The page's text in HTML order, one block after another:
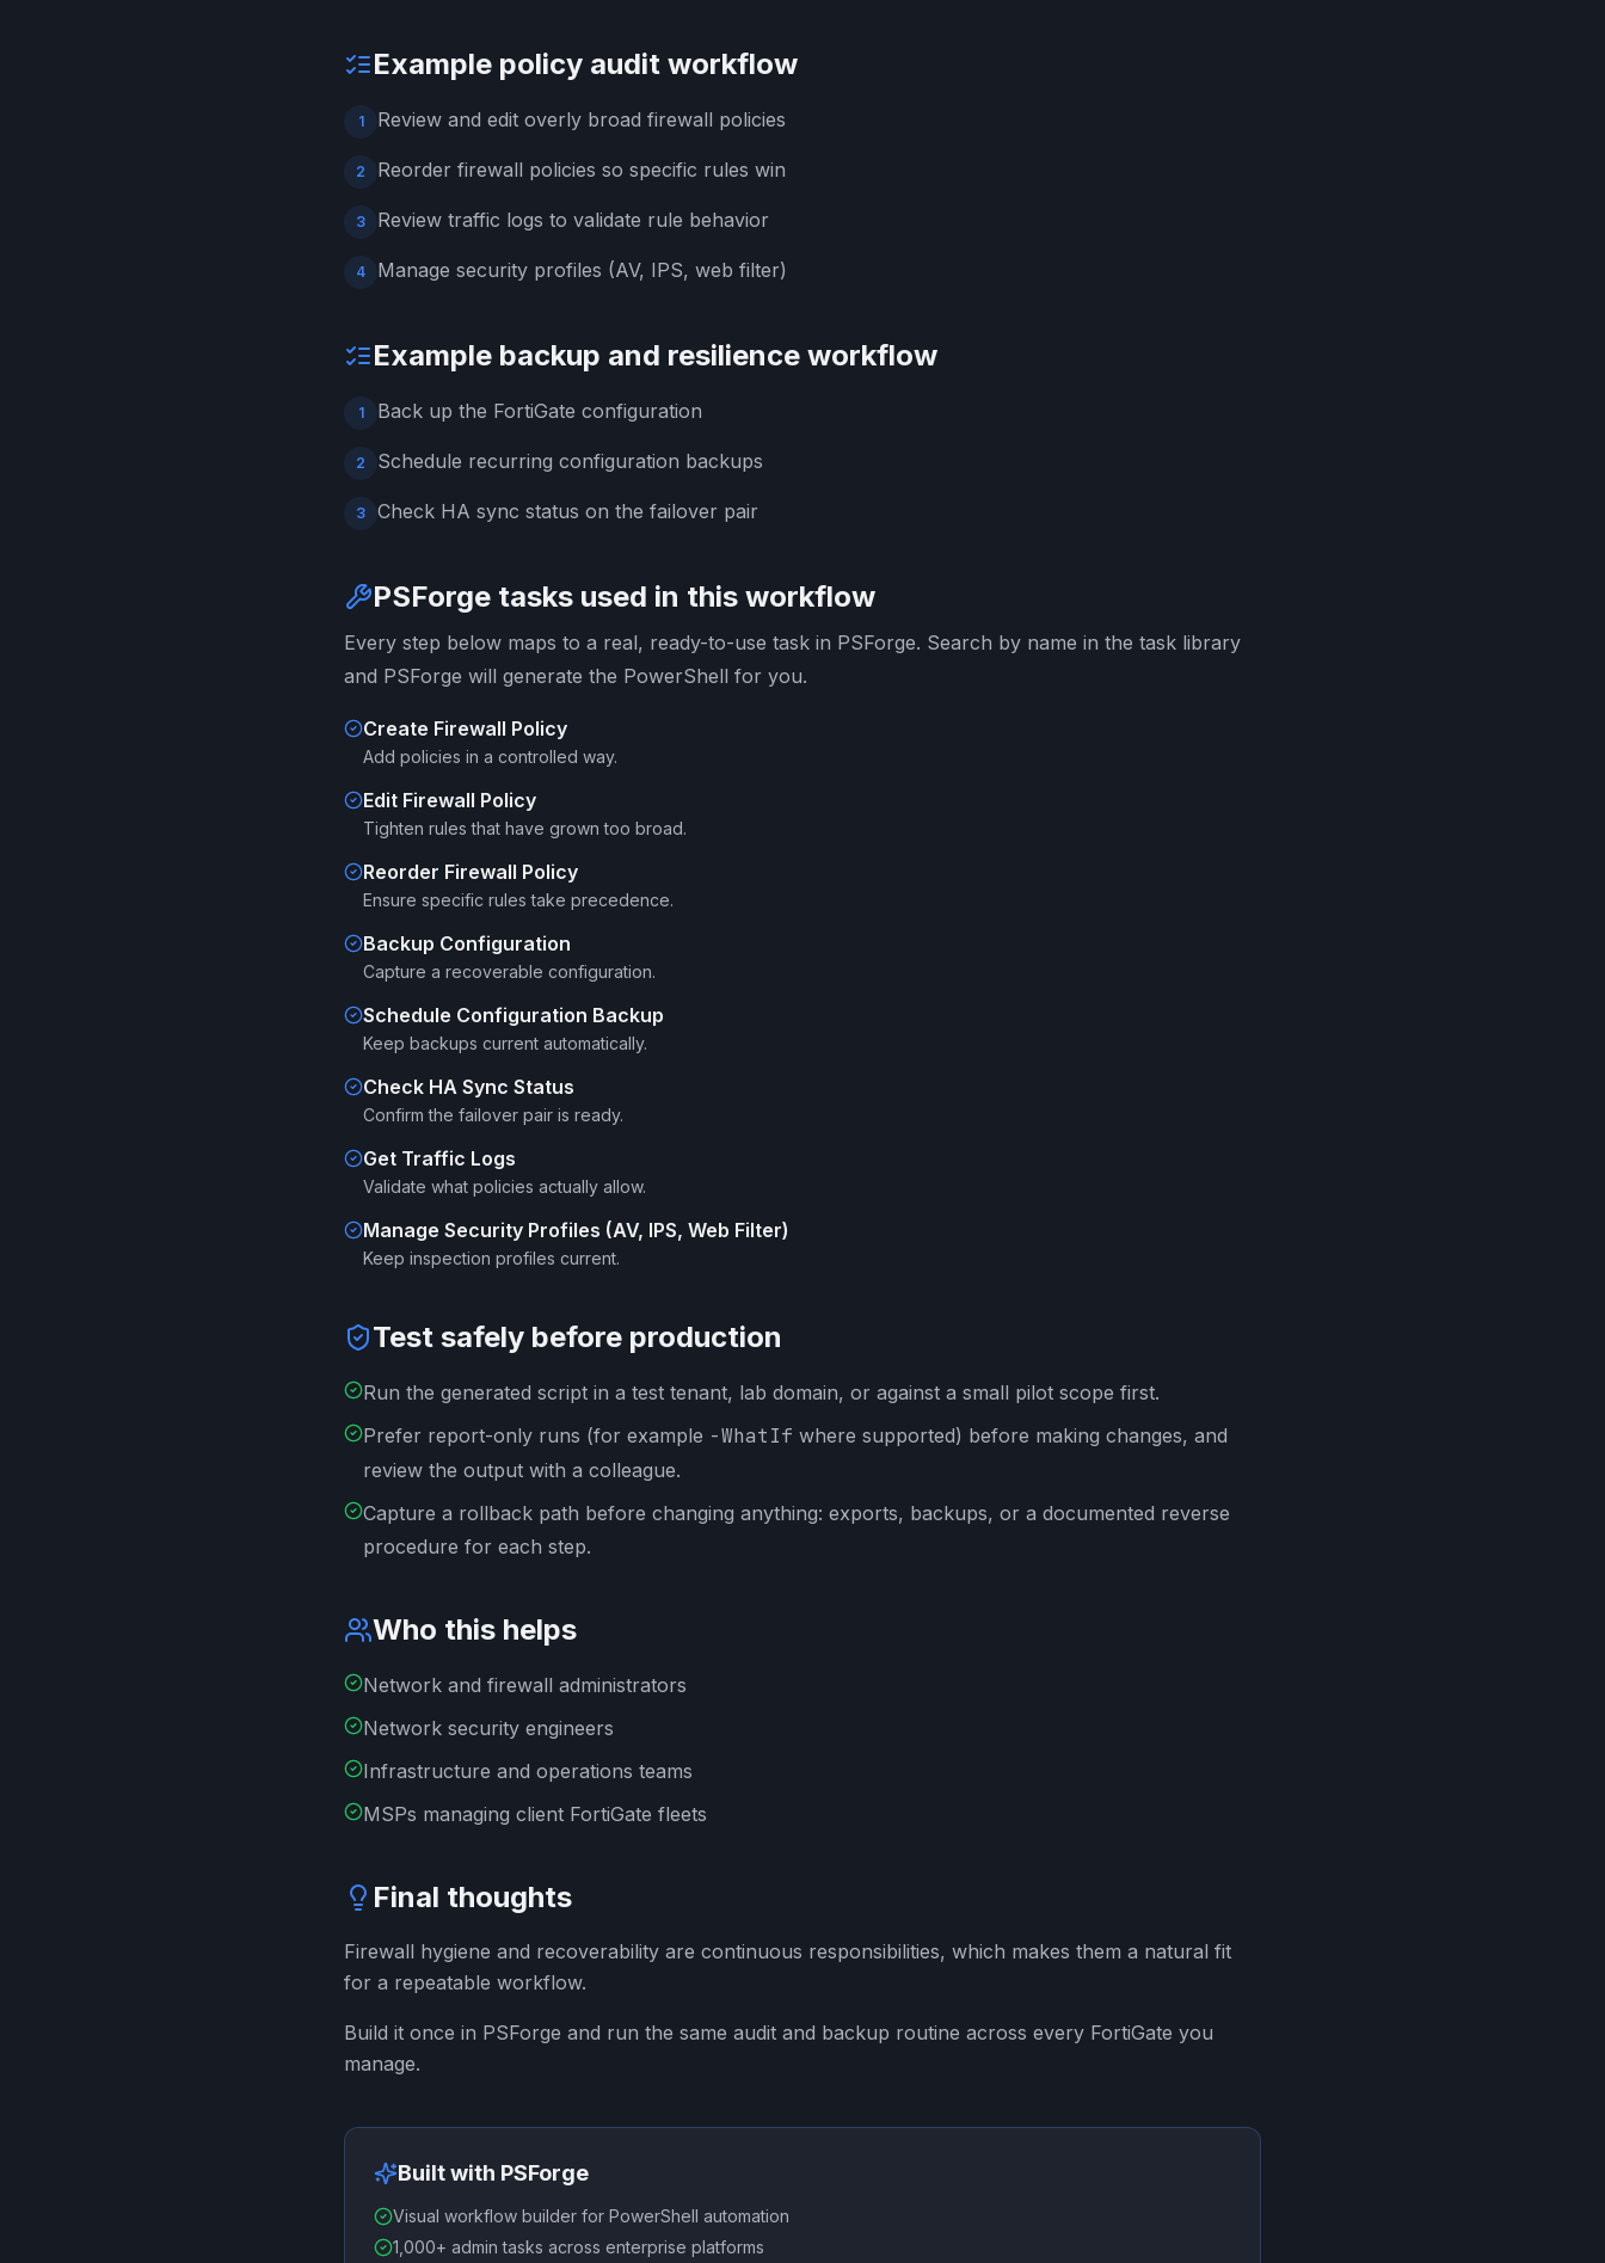
Example policy audit workflow
1 Review and edit overly broad firewall policies
2 Reorder firewall policies so specific rules win
3 Review traffic logs to validate rule behavior
4 Manage security profiles (AV, IPS, web filter)
Example backup and resilience workflow
1 Back up the FortiGate configuration
2 Schedule recurring configuration backups
3 Check HA sync status on the failover pair
PSForge tasks used in this workflow
Every step below maps to a real, ready-to-use task in PSForge. Search by name in the task library
and PSForge will generate the PowerShell for you.
Create Firewall Policy
Add policies in a controlled way.
Edit Firewall Policy
Tighten rules that have grown too broad.
Reorder Firewall Policy
Ensure specific rules take precedence.
Backup Configuration
Capture a recoverable configuration.
Schedule Configuration Backup
Keep backups current automatically.
Check HA Sync Status
Confirm the failover pair is ready.
Get Traffic Logs
Validate what policies actually allow.
Manage Security Profiles (AV, IPS, Web Filter)
Keep inspection profiles current.
Test safely before production
Run the generated script in a test tenant, lab domain, or against a small pilot scope first.
Prefer report-only runs (for example -WhatIf where supported) before making changes, and
review the output with a colleague.
Capture a rollback path before changing anything: exports, backups, or a documented reverse
procedure for each step.
Who this helps
Network and firewall administrators
Network security engineers
Infrastructure and operations teams
MSPs managing client FortiGate fleets
Final thoughts
Firewall hygiene and recoverability are continuous responsibilities, which makes them a natural fit
for a repeatable workflow.
Build it once in PSForge and run the same audit and backup routine across every FortiGate you
manage.
Built with PSForge
Visual workflow builder for PowerShell automation
1,000+ admin tasks across enterprise platforms